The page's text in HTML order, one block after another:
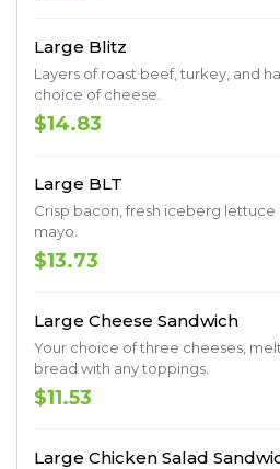
Large Blitz
Layers of roast beef, turkey, and
choice of cheese.
$14.83
Large BLT
Crisp bacon, fresh iceberg
mayo.
$13.73
Large Cheese Sandwich
Your choice of three cheeses,
bread with any toppings.
$11.53
Large Chicken Salad